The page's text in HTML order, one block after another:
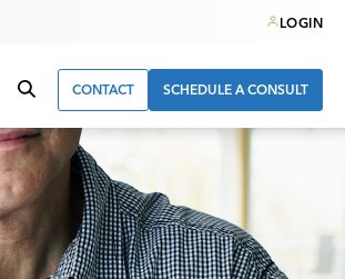
LOGIN
CONTACT SCHEDULE A CONSULT